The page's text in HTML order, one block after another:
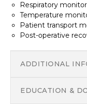
Respiratory
Temperature
Patient transport
Post-operative
ADDITIONAL
EDUCATION &